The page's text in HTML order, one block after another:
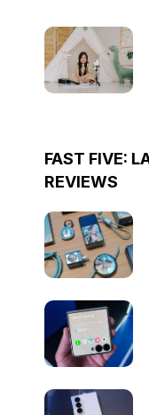
FAST FIVE:
REVIEWS